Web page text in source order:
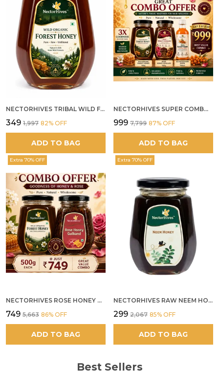
NECTORHIVES TRIBAL WILD FOREST HONEY PURE RAW NATURAL HONEY
₹349 ₹1,997 82% OFF
ADD TO BAG
NECTORHIVES SUPER COMBO PACK | ROSE HONEY GULKAND + WILD ORGANIC FOREST HONEY + SEA BUCKTHORN JUICE ALL 500G
₹999 ₹7,799 87% OFF
ADD TO BAG
Extra 70% OFF
NECTORHIVES ROSE HONEY GULKAND SUN-COOKED DAMASK ROSE & WILD FOREST HONEY PURE RAW NATURAL HONEY
₹749 ₹5,663 86% OFF
ADD TO BAG
Extra 70% OFF
NECTORHIVES RAW NEEM HONEY PURE MEDICINAL HONEY
₹299 ₹2,067 85% OFF
ADD TO BAG
Best Sellers